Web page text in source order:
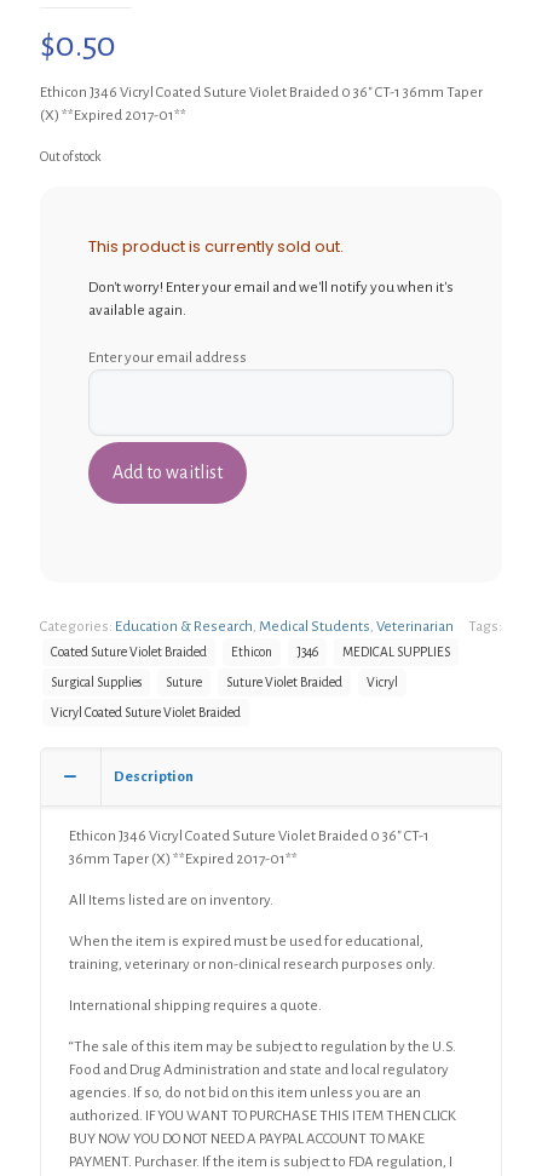
$0.50
Ethicon J346 Vicryl Coated Suture Violet Braided 0 36″ CT-1 36mm Taper
(X) **Expired 2017-01**
Out of stock
This product is currently sold out.
Don't worry! Enter your email and we'll notify you when it's
available again.
Enter your email address
Categories: Education & Research, Medical Students, Veterinarian Tags:
Coated Suture Violet Braided Ethicon J346 MEDICAL SUPPLIES
Surgical Supplies Suture Suture Violet Braided Vicryl
Vicryl Coated Suture Violet Braided
Description
Ethicon J346 Vicryl Coated Suture Violet Braided 0 36″ CT-1
36mm Taper (X) **Expired 2017-01**
All Items listed are on inventory.
When the item is expired must be used for educational,
training, veterinary or non-clinical research purposes only.
International shipping requires a quote.
“The sale of this item may be subject to regulation by the U.S.
Food and Drug Administration and state and local regulatory
agencies. If so, do not bid on this item unless you are an
authorized. IF YOU WANT TO PURCHASE THIS ITEM THEN CLICK
BUY NOW YOU DO NOT NEED A PAYPAL ACCOUNT TO MAKE
PAYMENT. Purchaser. If the item is subject to FDA regulation, I